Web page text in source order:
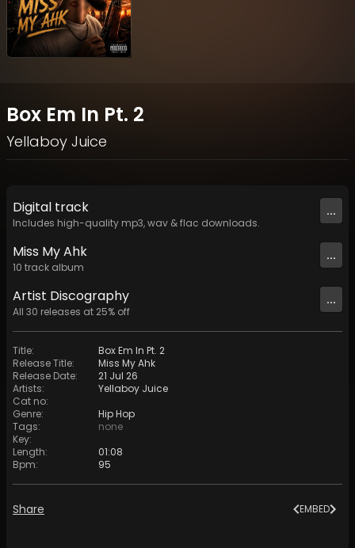
Box Em In Pt. 2
Yellaboy Juice
Digital track
Includes high-quality mp3, wav & flac downloads.
...
Miss My Ahk
10 track album
...
Artist Discography
All 30 releases at 25% off
...
Title:
Box Em In Pt. 2
Release Title:
Miss My Ahk
Release Date:
21 Jul 26
Artists:
Yellaboy Juice
Cat no:
Genre:
Hip Hop
Tags:
none
Key:
Length:
01:08
Bpm: 95
Share EMBED